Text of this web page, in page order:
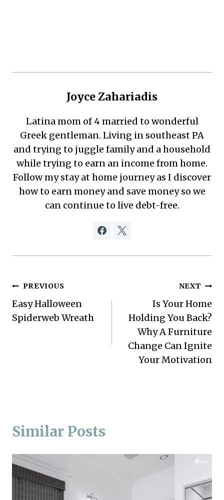
Joyce Zahariadis
Latina mom of 4 married to wonderful
Greek gentleman. Living in southeast PA
and trying to juggle family and a household
while trying to earn an income from home.
Follow my stay at home journey as I discover
how to earn money and save money so we
can continue to live debt-free.
Post
navigation
PREVIOUS
Easy Halloween
Spiderweb Wreath
NEXT
Is Your Home
Holding You Back?
Why A Furniture
Change Can Ignite
Your Motivation
Similar Posts